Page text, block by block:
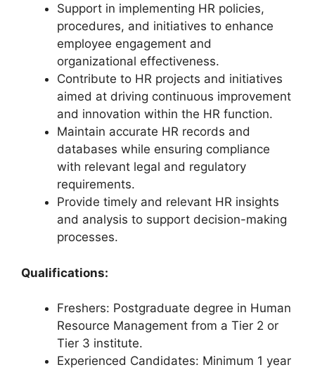
Support in implementing HR policies,
procedures, and initiatives to enhance
employee engagement and
organizational effectiveness.
Contribute to HR projects and initiatives
aimed at driving continuous improvement
and innovation within the HR function.
Maintain accurate HR records and
databases while ensuring compliance
with relevant legal and regulatory
requirements.
Provide timely and relevant HR insights
and analysis to support decision-making
processes.
Qualifications:
Freshers: Postgraduate degree in Human
Resource Management from a Tier 2 or
Tier 3 institute.
Experienced Candidates: Minimum 1 year